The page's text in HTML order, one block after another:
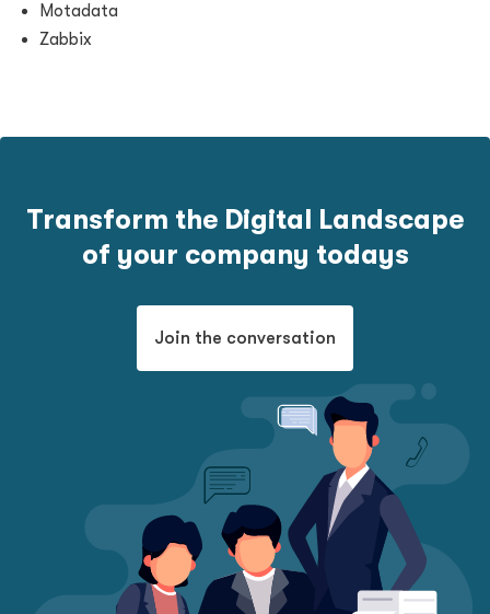
Motadata
Zabbix
Transform the Digital Landscape
of your company todays
Join the conversation